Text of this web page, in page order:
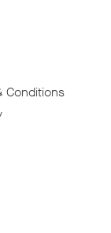
Conditions